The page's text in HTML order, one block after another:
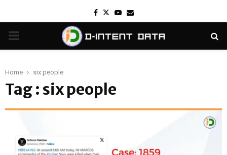
Facebook
TwitterYoutube
Email
PRIMARY
Home six people
Tag : six people